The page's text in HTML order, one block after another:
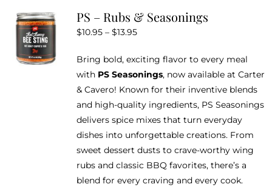
PS – Rubs & Seasonings
$10.95 – $13.95Price
$10.95
through
$13.95
Bring bold, exciting flavor to every meal
with PS Seasonings, now available at Carter
& Cavero! Known for their inventive blends
and high-quality ingredients, PS Seasonings
delivers spice mixes that turn everyday
dishes into unforgettable creations. From
sweet dessert dusts to crave-worthy wing
rubs and classic BBQ favorites, there’s a
blend for every craving and every cook.